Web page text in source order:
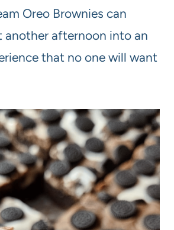
Oreo Brownies can
afternoon into an
that no one will want